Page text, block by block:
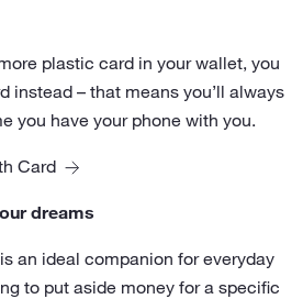
plastic card in your wallet, you
instead – that means you’ll always
you have your phone with you.
Card
dreams
is an ideal companion for everyday
to put aside money for a specific